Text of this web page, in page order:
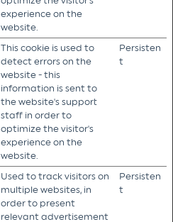
experience on the
website.
This cookie is used to
detect errors on the
website - this
information is sent to
the website's support
staff in order to
optimize the visitor's
experience on the
website.
Persisten
t
Used to track visitors on
multiple websites, in
order to present
relevant advertisement
Persisten
t